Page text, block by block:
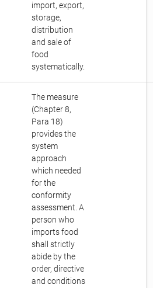
import, export,
storage,
distribution
and sale of
food
systematically.
The measure
(Chapter 8,
Para 18)
provides the
system
approach
which needed
for the
conformity
assessment. A
person who
imports food
shall strictly
abide by the
order, directive
and conditions